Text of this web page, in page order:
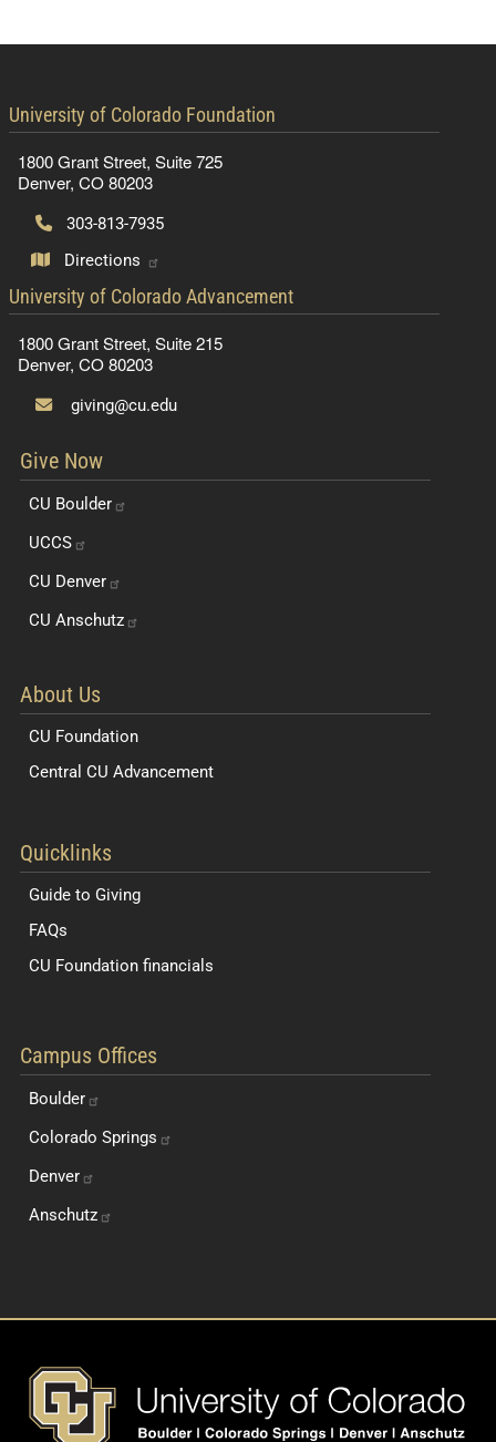
University of Colorado Foundation
contact information
1800 Grant Street, Suite 725
Denver, CO 80203
303-813-7935
Directions
University of Colorado Advancement
contact information
1800 Grant Street, Suite 215
Denver, CO 80203
giving@cu.edu
Give Now
CU Boulder
UCCS
CU Denver
CU Anschutz
About Us
CU Foundation
Central CU Advancement
Quicklinks
Guide to Giving
FAQs
CU Foundation financials
Campus Offices
Boulder
Colorado Springs
Denver
Anschutz